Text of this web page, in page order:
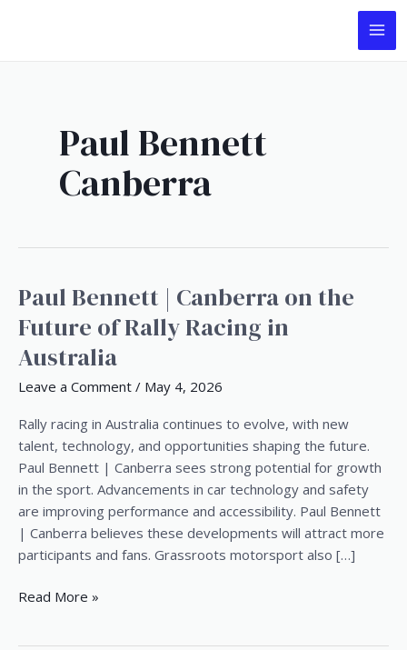
Paul Bennett
Canberra
Paul Bennett | Canberra on the
Future of Rally Racing in
Australia
Leave a Comment / May 4, 2026
Rally racing in Australia continues to evolve, with new
talent, technology, and opportunities shaping the future.
Paul Bennett | Canberra sees strong potential for growth
in the sport. Advancements in car technology and safety
are improving performance and accessibility. Paul Bennett
| Canberra believes these developments will attract more
participants and fans. Grassroots motorsport also […]
Paul
|
Canberra
on
Future
of
Rally
Racing
in
Australia
Read More »